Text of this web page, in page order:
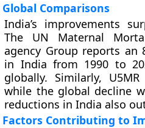
Global Comparisons
India’s improvements
The UN Maternal
agency Group reports an
in India from 1990 to
globally. Similarly,
while the global decline
reductions in India also
Factors Contributing to